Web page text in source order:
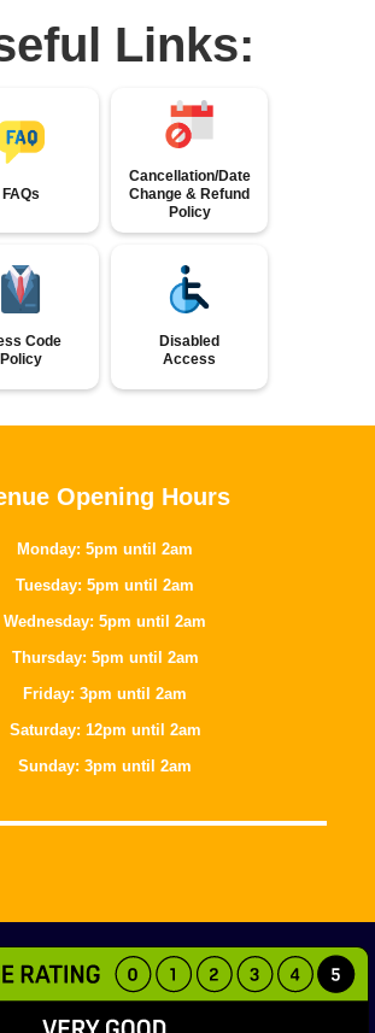
Links:
FAQs
Cancellation/Date
Change & Refund
Policy
Code
Policy
Disabled
Access
Opening Hours
Monday: 5pm until 2am
Tuesday: 5pm until 2am
Wednesday: 5pm until 2am
Thursday: 5pm until 2am
Friday: 3pm until 2am
Saturday: 12pm until 2am
Sunday: 3pm until 2am